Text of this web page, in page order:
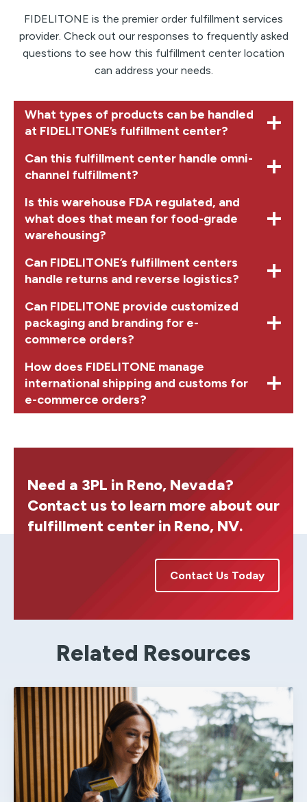
FIDELITONE is the premier order fulfillment services
provider. Check out our responses to frequently asked
questions to see how this fulfillment center location
can address your needs.
What types of products can be handled
at FIDELITONE’s fulfillment center?
Can this fulfillment center handle omni-
channel fulfillment?
Is this warehouse FDA regulated, and
what does that mean for food-grade
warehousing?
Can FIDELITONE’s fulfillment centers
handle returns and reverse logistics?
Can FIDELITONE provide customized
packaging and branding for e-
commerce orders?
How does FIDELITONE manage
international shipping and customs for
e-commerce orders?
Need a 3PL in Reno, Nevada?
Contact us to learn more about our
fulfillment center in Reno, NV.
Contact Us Today
Related Resources